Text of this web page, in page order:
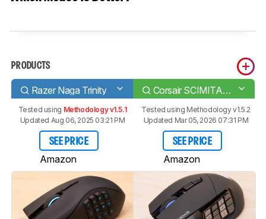
PRODUCTS
Razer Naga Trinity Corsair SCIMITAR RGB ELITE
Tested using Methodology v1.5.1
Updated Aug 06, 2025 03:21 PM
SEE PRICE
Amazon
Tested using Methodology v1.5.2
Updated Mar 05, 2026 07:31 PM
SEE PRICE
Amazon